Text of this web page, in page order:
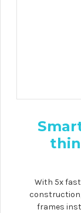
With 5x
frames